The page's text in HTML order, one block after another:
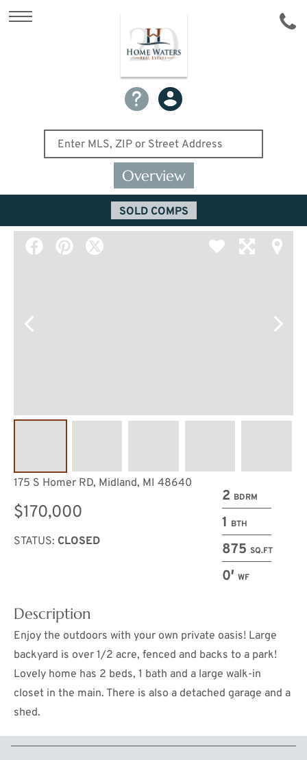
Overview
SOLD COMPS
2 BDRM
1 BTH
875 SQ.FT
0′ WF
175 S Homer RD, Midland, MI 48640
$170,000
STATUS: CLOSED
Description
Enjoy the outdoors with your own private oasis! Large
backyard is over 1/2 acre, fenced and backs to a park!
Lovely home has 2 beds, 1 bath and a large walk-in
closet in the main. There is also a detached garage and a
shed.